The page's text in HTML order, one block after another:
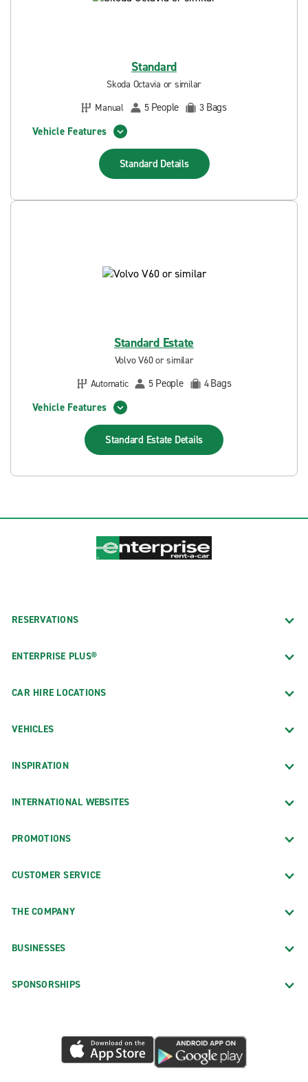
Standard
Skoda Octavia or similar
Manual
5 People 3 Bags
Vehicle Features
Standard Details
Standard Estate
Volvo V60 or similar
Automatic
5 People 4Bags
Vehicle Features
Standard Estate Details
RESERVATIONS
ENTERPRISE PLUS®
CAR HIRE LOCATIONS
VEHICLES
INSPIRATION
INTERNATIONAL WEBSITES
PROMOTIONS
CUSTOMER SERVICE
THE COMPANY
BUSINESSES
SPONSORSHIPS